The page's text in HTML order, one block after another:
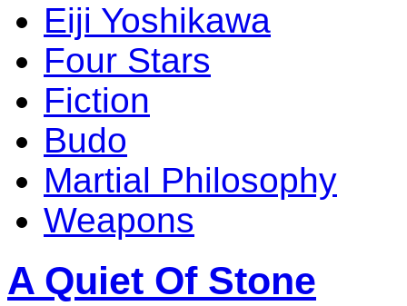
Eiji Yoshikawa
Four Stars
Fiction
Budo
Martial Philosophy
Weapons
A Quiet Of Stone